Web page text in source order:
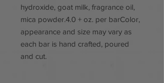
hydroxide, goat milk, fragrance oil,
mica powder.4.0 + oz. per barColor,
appearance and size may vary as
each bar is hand crafted, poured
and cut.